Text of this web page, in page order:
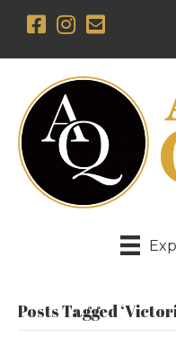
Posts Tagged